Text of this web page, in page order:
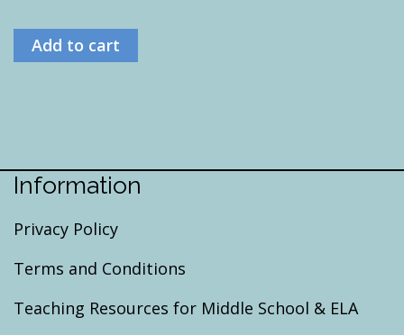
Add to cart
Information
Privacy Policy
Terms and Conditions
Teaching Resources for Middle School & ELA